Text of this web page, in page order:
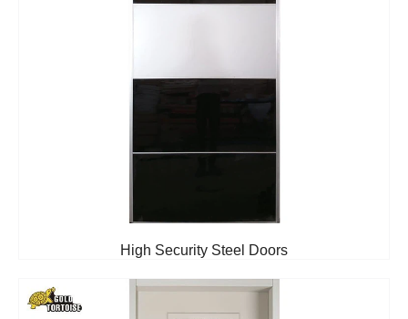
High Security Steel Doors